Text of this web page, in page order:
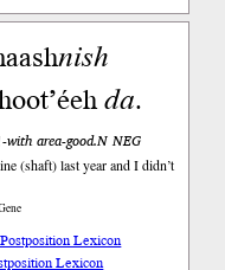
nish
da.
area-good.N NEG
(shaft) last year and I didn’t
Lexicon
Lexicon